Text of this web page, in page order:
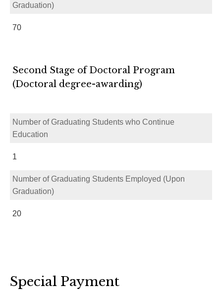
Graduation)
70
Second Stage of Doctoral Program
(Doctoral degree-awarding)
Number of Graduating Students who Continue
Education
1
Number of Graduating Students Employed (Upon
Graduation)
20
Special Payment